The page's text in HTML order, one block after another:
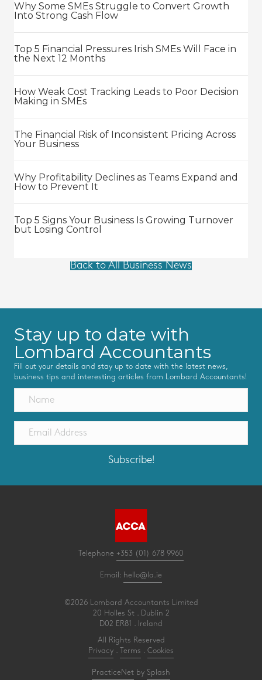
Why Some SMEs Struggle to Convert Growth
Into Strong Cash Flow
Top 5 Financial Pressures Irish SMEs Will Face in
the Next 12 Months
How Weak Cost Tracking Leads to Poor Decision
Making in SMEs
The Financial Risk of Inconsistent Pricing Across
Your Business
Why Profitability Declines as Teams Expand and
How to Prevent It
Top 5 Signs Your Business Is Growing Turnover
but Losing Control
Back to All Business News
Stay up to date with
Lombard Accountants
Fill out your details and stay up to date with the latest news,
business tips and interesting articles from Lombard Accountants!
Subscribe!
Telephone +353 (01) 678 9960
Email: hello@la.ie
©2026 Lombard Accountants Limited
20 Holles St . Dublin 2
D02 ER81 . Ireland
All Rights Reserved
Privacy
Terms Cookies
PracticeNet by Splash